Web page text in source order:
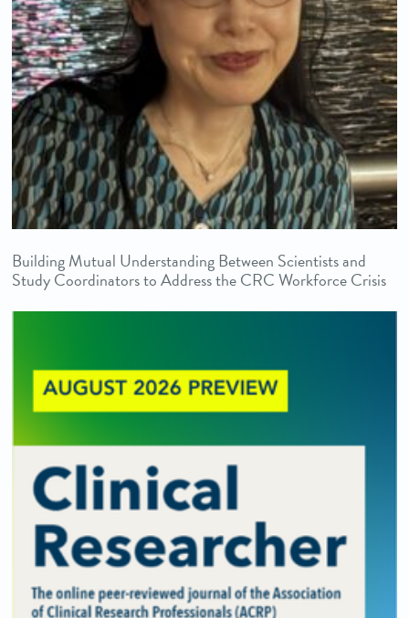
Building Mutual Understanding Between Scientists and
Study Coordinators to Address the CRC Workforce Crisis